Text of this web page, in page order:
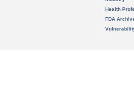
Health
FDA